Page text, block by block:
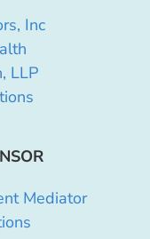
Inc
LLP
Mediator